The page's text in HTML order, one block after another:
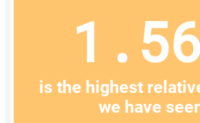
is the highest
we have